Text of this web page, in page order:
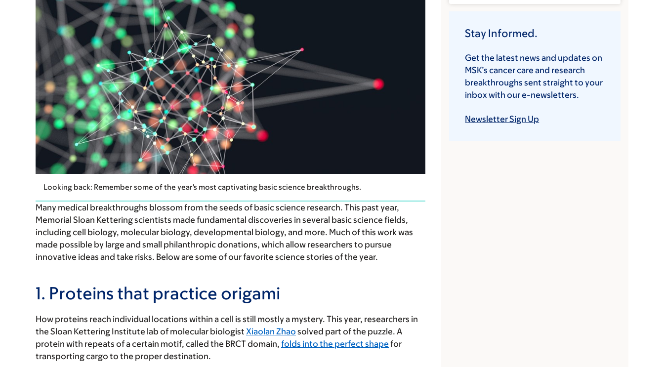
Looking back: Remember some of the year's most captivating basic science breakthroughs.
Many medical breakthroughs blossom from the seeds of basic science research. This past year,
Memorial Sloan Kettering scientists made fundamental discoveries in several basic science fields,
including cell biology, molecular biology, developmental biology, and more. Much of this work was
made possible by large and small philanthropic donations, which allow researchers to pursue
innovative ideas and take risks. Below are some of our favorite science stories of the year.
1. Proteins that practice origami
How proteins reach individual locations within a cell is still mostly a mystery. This year, researchers in
the Sloan Kettering Institute lab of molecular biologist Xiaolan Zhao solved part of the puzzle. A
protein with repeats of a certain motif, called the BRCT domain, folds into the perfect shape for
transporting cargo to the proper destination.
Stay Informed.
Get the latest news and updates on
MSK’s cancer care and research
breakthroughs sent straight to your
inbox with our e-newsletters.
Newsletter Sign Up